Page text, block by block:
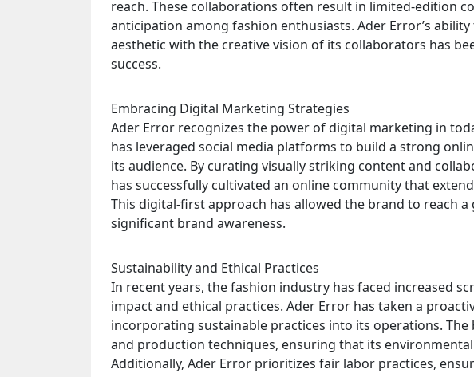
reach. These collaborations often result in limited-edition
anticipation among fashion enthusiasts. Ader Error’s
aesthetic with the creative vision of its collaborators has
success.
Embracing Digital Marketing Strategies
Ader Error recognizes the power of digital marketing in
has leveraged social media platforms to build a strong
its audience. By curating visually striking content and
has successfully cultivated an online community that
This digital-first approach has allowed the brand to reach
significant brand awareness.
Sustainability and Ethical Practices
In recent years, the fashion industry has faced increased
impact and ethical practices. Ader Error has taken a
incorporating sustainable practices into its operations.
and production techniques, ensuring that its
Additionally, Ader Error prioritizes fair labor practices,